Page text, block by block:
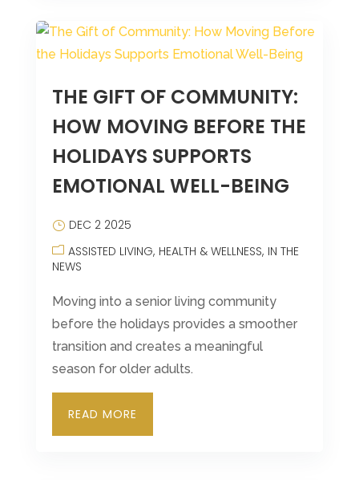
THE GIFT OF COMMUNITY:
HOW MOVING BEFORE THE
HOLIDAYS SUPPORTS
EMOTIONAL WELL-BEING
DEC 2 2025
ASSISTED LIVING HEALTH & WELLNESS IN THE
NEWS
Moving into a senior living community
before the holidays provides a smoother
transition and creates a meaningful
season for older adults.
READ MORE